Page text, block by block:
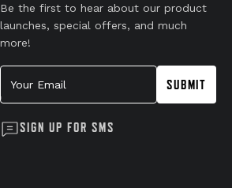
Be the first to hear about our product
launches, special offers, and much
more!
Your Email
SUBMIT
SIGN UP FOR SMS